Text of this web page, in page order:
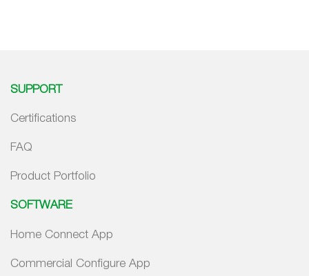
SUPPORT
Certifications
FAQ
Product Portfolio
SOFTWARE
Home Connect App
Commercial Configure App